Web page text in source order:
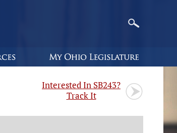
Interested In SB243?
Track It